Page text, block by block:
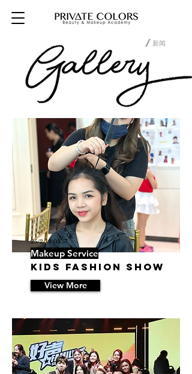
/新闻
25/2/19 05:57
Makeup Service
Kids Fashion Show
View More